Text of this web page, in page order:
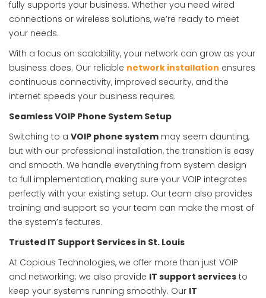
fully supports your business. Whether you need wired
connections or wireless solutions, we’re ready to meet
your needs.
With a focus on scalability, your network can grow as your
business does. Our reliable network installation ensures
continuous connectivity, improved security, and the
internet speeds your business requires.
Seamless VOIP Phone System Setup
Switching to a VOIP phone system may seem daunting,
but with our professional installation, the transition is easy
and smooth. We handle everything from system design
to full implementation, making sure your VOIP integrates
perfectly with your existing setup. Our team also provides
training and support so your team can make the most of
the system’s features.
Trusted IT Support Services in St. Louis
At Copious Technologies, we offer more than just VOIP
and networking; we also provide IT support services to
keep your systems running smoothly. Our IT